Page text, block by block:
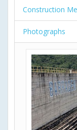
Construction
Photographs